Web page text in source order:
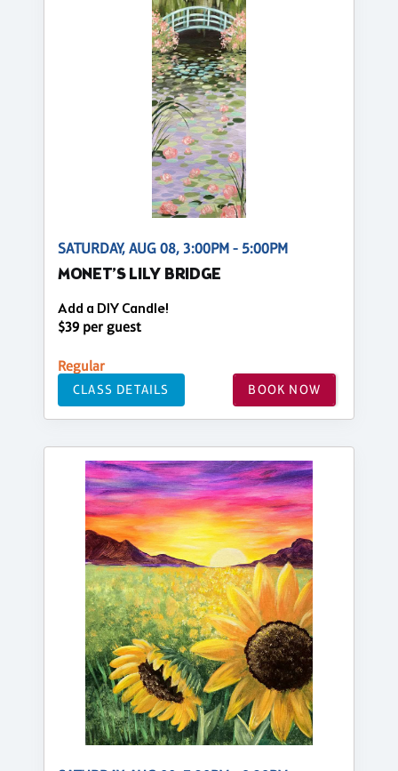
SATURDAY, AUG 08, 3:00PM - 5:00PM
MONET’S LILY BRIDGE
Add a DIY Candle!
$39 per guest
Regular
CLASS DETAILS BOOK NOW